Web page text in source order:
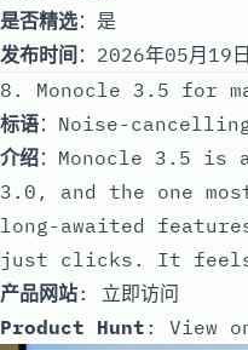
是否精选：是
发布时间 ：2026年05月19
8. Monocle 3.5 for
标语：Noise-
介绍：Monocle 3.5
3.0, and the one
long-awaited
just clicks. It feels
产品网站: 立即访问
Product Hunt : View